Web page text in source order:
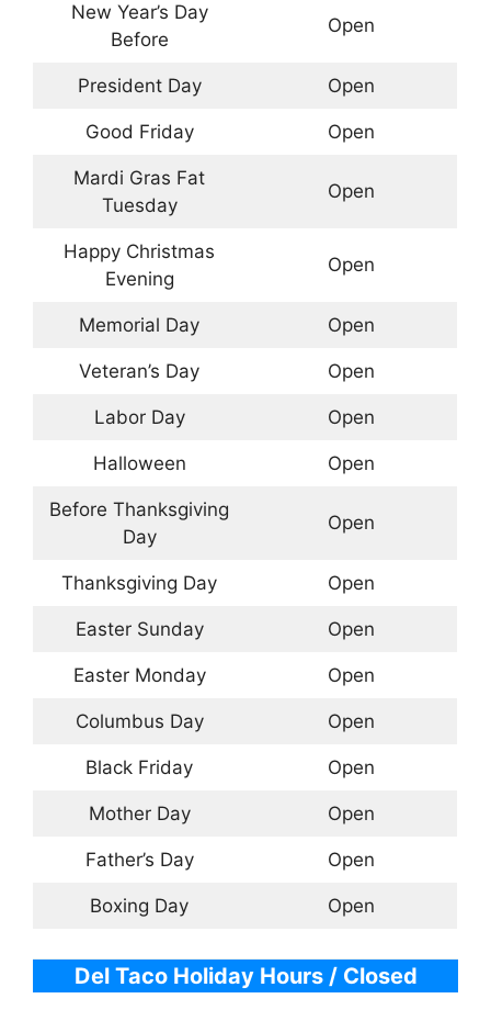
New Year’s Day
Before
Open
President Day Open
Good Friday Open
Mardi Gras Fat
Tuesday
Open
Happy Christmas
Evening
Open
Memorial Day Open
Veteran’s Day Open
Labor Day Open
Halloween Open
Before Thanksgiving
Day
Open
Thanksgiving Day Open
Easter Sunday Open
Easter Monday Open
Columbus Day Open
Black Friday Open
Mother Day Open
Father’s Day Open
Boxing Day Open
Del Taco Holiday Hours / Closed